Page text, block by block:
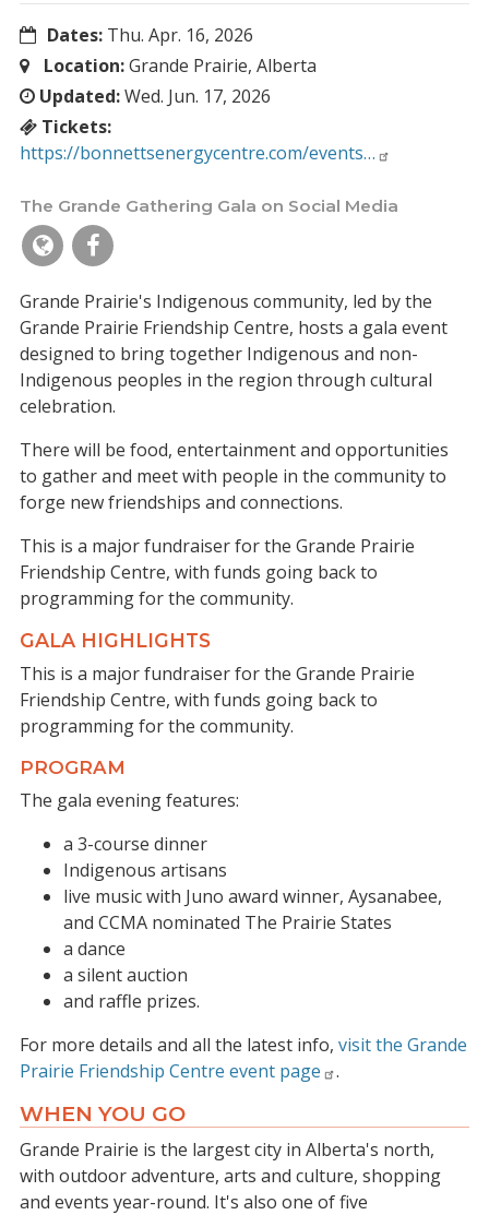
Dates: Thu. Apr. 16, 2026
Location:Grande Prairie, Alberta
Updated:Wed. Jun. 17, 2026
Tickets:
https://bonnettsenergycentre.com/events…
The Grande Gathering Gala on Social Media
Grande Prairie's Indigenous community, led by the
Grande Prairie Friendship Centre, hosts a gala event
designed to bring together Indigenous and non-
Indigenous peoples in the region through cultural
celebration.
There will be food, entertainment and opportunities
to gather and meet with people in the community to
forge new friendships and connections.
This is a major fundraiser for the Grande Prairie
Friendship Centre, with funds going back to
programming for the community.
GALA HIGHLIGHTS
This is a major fundraiser for the Grande Prairie
Friendship Centre, with funds going back to
programming for the community.
PROGRAM
The gala evening features:
a 3-course dinner
Indigenous artisans
live music with Juno award winner, Aysanabee,
and CCMA nominated The Prairie States
a dance
a silent auction
and raffle prizes.
For more details and all the latest info, visit the Grande
Prairie Friendship Centre event page
.
WHEN YOU GO
Grande Prairie is the largest city in Alberta's north,
with outdoor adventure, arts and culture, shopping
and events year-round. It's also one of five